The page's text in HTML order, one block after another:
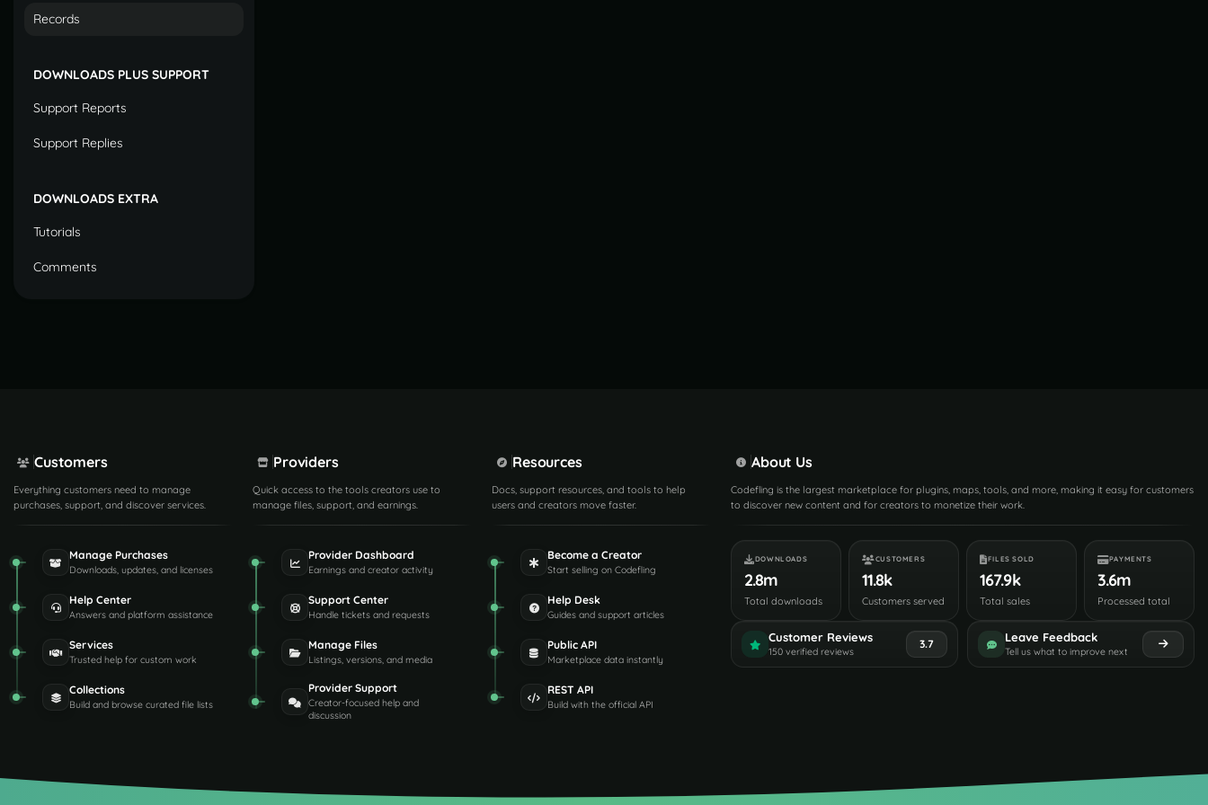
Records
DOWNLOADS PLUS SUPPORT
Support Reports
Support Replies
DOWNLOADS EXTRA
Tutorials
Comments
Customers
Everything customers need to manage
purchases, support, and discover services.
Manage Purchases
Downloads, updates, and licenses
Help Center
Answers and platform assistance
Services
Trusted help for custom work
Collections
Build and browse curated file lists
Providers
Quick access to the tools creators use to
manage files, support, and earnings.
Provider Dashboard
Earnings and creator activity
Support Center
Handle tickets and requests
Manage Files
Listings, versions, and media
Provider Support
Creator-focused help and
discussion
Resources
Docs, support resources, and tools to help
users and creators move faster.
Become a Creator
Start selling on Codefling
Help Desk
Guides and support articles
Public API
Marketplace data instantly
REST API
Build with the official API
About Us
Codefling is the largest marketplace for plugins, maps, tools, and more, making it easy for customers
to discover new content and for creators to monetize their work.
DOWNLOADS
2.8m
Total downloads
CUSTOMERS
11.8k
Customers served
FILES SOLD
167.9k
Total sales
PAYMENTS
3.6m
Processed total
Customer Reviews
150 verified reviews
3.7 Leave Feedback
Tell us what to improve next